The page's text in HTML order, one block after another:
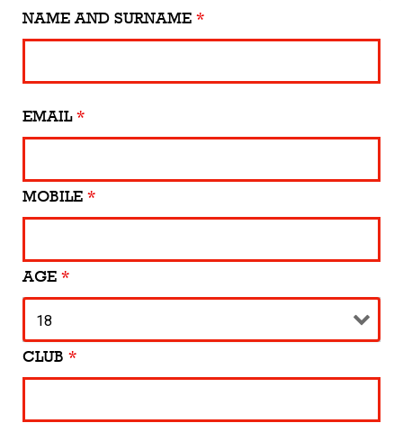
NAME AND SURNAME *
EMAIL *
MOBILE *
AGE *
CLUB *